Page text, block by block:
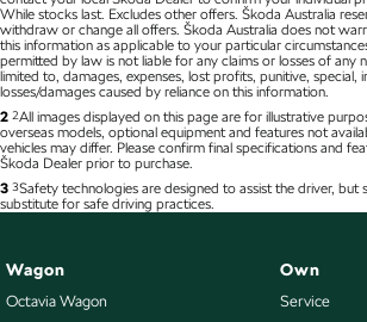
While stocks last. Excludes other offers. Škoda Australia
withdraw or change all offers. Škoda Australia does not
this information as applicable to your particular
permitted by law is not liable for any claims or losses of any
limited to, damages, expenses, lost profits, punitive, special,
losses/damages caused by reliance on this information.
2 2All images displayed on this page are for illustrative
overseas models, optional equipment and features not
vehicles may differ. Please confirm final specifications and
Škoda Dealer prior to purchase.
3 3Safety technologies are designed to assist the driver, but
substitute for safe driving practices.
Wagon
Octavia Wagon
Own
Service